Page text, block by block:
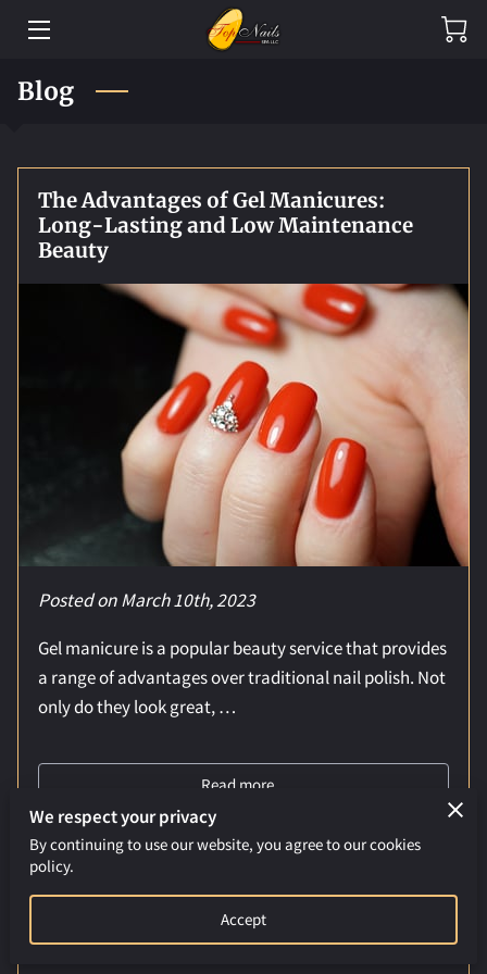
HOME
BLOG
CONTACT
Blog
The Advantages of Gel Manicures:
Long-Lasting and Low Maintenance
Beauty
Posted on March 10th, 2023
Gel manicure is a popular beauty service that provides
a range of advantages over traditional nail polish. Not
only do they look great, …
Read more...
The Power of Back Massages: A Natural
Way to Relieve Tension and Promote
Relaxation
We respect your privacy
By continuing to use our website, you agree to our cookies
policy.
Accept